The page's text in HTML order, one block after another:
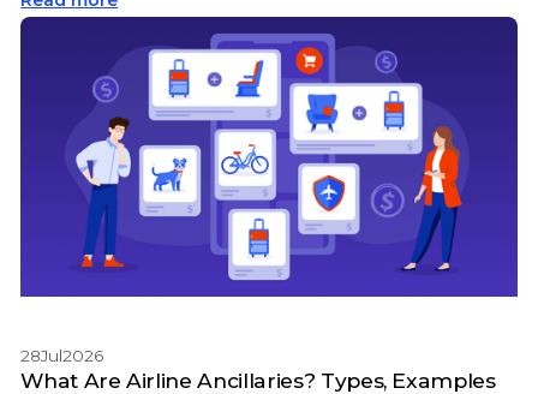
28Jul2026
What Are Airline Ancillaries? Types, Examples